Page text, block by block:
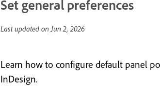
Set general preferences
Last updated onJun 2, 2026
Learn how to configure default panel
InDesign.